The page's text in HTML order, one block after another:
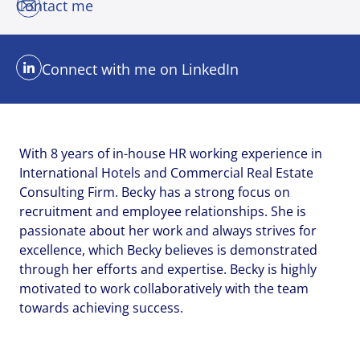
Email address *
Upload File
Local file
Contact me
Email address *
Upload File
Local file
Connect with me on LinkedIn
Email address *
Upload File
Local file
With 8 years of in-house HR working experience in
International Hotels and Commercial Real Estate
Consulting Firm. Becky has a strong focus on
recruitment and employee relationships. She is
passionate about her work and always strives for
excellence, which Becky believes is demonstrated
through her efforts and expertise. Becky is highly
motivated to work collaboratively with the team
towards achieving success.